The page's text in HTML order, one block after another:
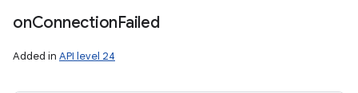
onConnectionFailed
Added in API level 24